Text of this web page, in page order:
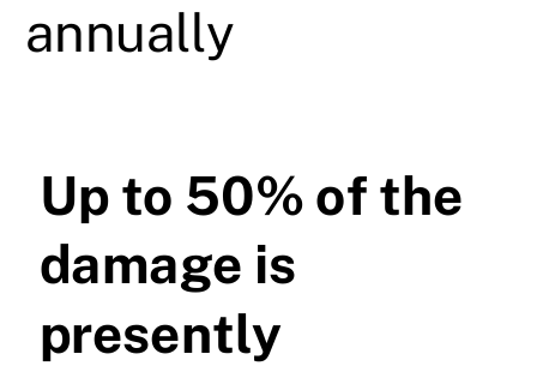
annually
Up to 50% of the
damage is
presently